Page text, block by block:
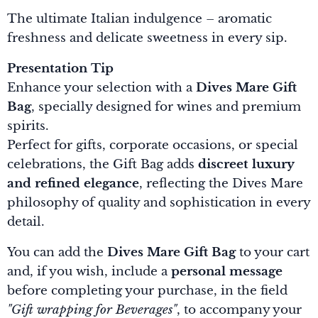
The ultimate Italian indulgence – aromatic
freshness and delicate sweetness in every sip.
Presentation Tip
Enhance your selection with aDives Mare Gift
Bag, specially designed for wines and premium
spirits.
Perfect for gifts, corporate occasions, or special
celebrations, the Gift Bag adds discreet luxury
and refined elegance, reflecting the Dives Mare
philosophy of quality and sophistication in every
detail.
You can add the Dives Mare Gift Bagto your cart
and, if you wish, include apersonal message
before completing your purchase, in the field
"Gift wrapping for Beverages", to accompany your